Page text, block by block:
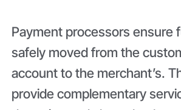
Payment processors ensure
safely moved from the
account to the merchant’s.
provide complementary